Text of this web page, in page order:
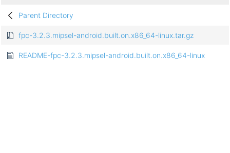
Parent Directory
fpc-3.2.3.mipsel-android.built.on.x86_64-linux.tar.gz
README-fpc-3.2.3.mipsel-android.built.on.x86_64-linux